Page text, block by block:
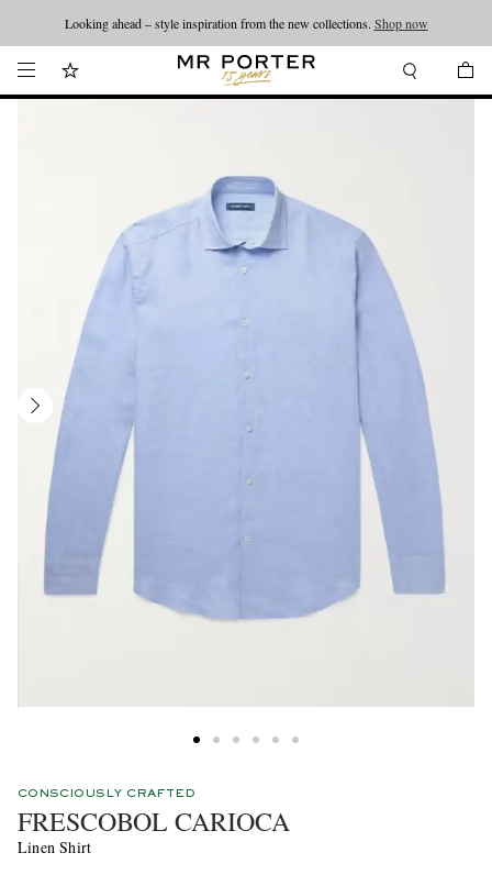
Looking ahead – style inspiration from the new collections. Shop now
CONSCIOUSLY CRAFTED
FRESCOBOL CARIOCA
Linen Shirt